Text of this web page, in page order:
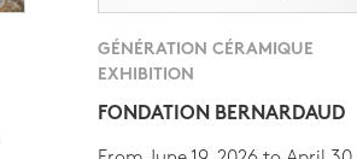
GÉNÉRATION CÉRAMIQUE
EXHIBITION
FONDATION BERNARDAUD